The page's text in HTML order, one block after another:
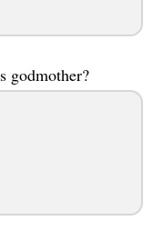
godmother?